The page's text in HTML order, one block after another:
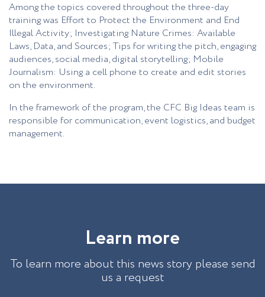
Among the topics covered throughout the three-day
training was Effort to Protect the Environment and End
Illegal Activity; Investigating Nature Crimes: Available
Laws, Data, and Sources; Tips for writing the pitch, engaging
audiences, social media, digital storytelling; Mobile
Journalism: Using a cell phone to create and edit stories
on the environment.
In the framework of the program, the CFC Big Ideas team is
responsible for communication, event logistics, and budget
management.
Learn more
To learn more about this news story please send
us a request